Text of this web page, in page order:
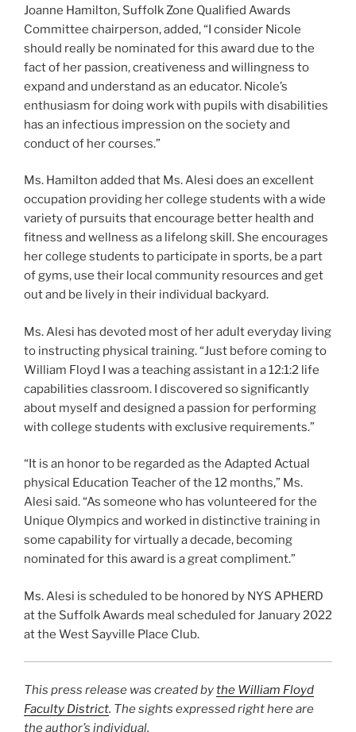
Joanne Hamilton, Suffolk Zone Qualified Awards
Committee chairperson, added, “I consider Nicole
should really be nominated for this award due to the
fact of her passion, creativeness and willingness to
expand and understand as an educator. Nicole’s
enthusiasm for doing work with pupils with disabilities
has an infectious impression on the society and
conduct of her courses.”
Ms. Hamilton added that Ms. Alesi does an excellent
occupation providing her college students with a wide
variety of pursuits that encourage better health and
fitness and wellness as a lifelong skill. She encourages
her college students to participate in sports, be a part
of gyms, use their local community resources and get
out and be lively in their individual backyard.
Ms. Alesi has devoted most of her adult everyday living
to instructing physical training. “Just before coming to
William Floyd I was a teaching assistant in a 12:1:2 life
capabilities classroom. I discovered so significantly
about myself and designed a passion for performing
with college students with exclusive requirements.”
“It is an honor to be regarded as the Adapted Actual
physical Education Teacher of the 12 months,” Ms.
Alesi said. “As someone who has volunteered for the
Unique Olympics and worked in distinctive training in
some capability for virtually a decade, becoming
nominated for this award is a great compliment.”
Ms. Alesi is scheduled to be honored by NYS APHERD
at the Suffolk Awards meal scheduled for January 2022
at the West Sayville Place Club.
This press release was created bythe William Floyd
Faculty District. The sights expressed right here are
the author’s individual.